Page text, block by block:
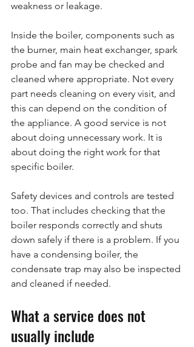
weakness or leakage.
Inside the boiler, components such as
the burner, main heat exchanger, spark
probe and fan may be checked and
cleaned where appropriate. Not every
part needs cleaning on every visit, and
this can depend on the condition of
the appliance. A good service is not
about doing unnecessary work. It is
about doing the right work for that
specific boiler.
Safety devices and controls are tested
too. That includes checking that the
boiler responds correctly and shuts
down safely if there is a problem. If you
have a condensing boiler, the
condensate trap may also be inspected
and cleaned if needed.
What a service does not
usually include